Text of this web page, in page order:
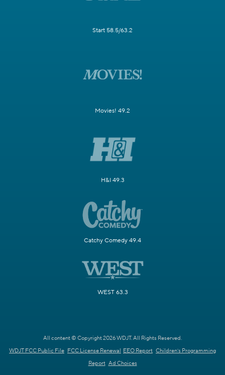
Start 58.5/63.2
Movies! 49.2
H&I 49.3
Catchy Comedy 49.4
WEST 63.3
All content © Copyright 2026 WDJT. All Rights Reserved.
WDJT FCC Public File FCC License Renewal EEO Report Children's Programming
Report Ad Choices